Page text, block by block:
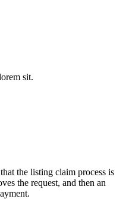
sit.
the listing claim process is
the request, and then an